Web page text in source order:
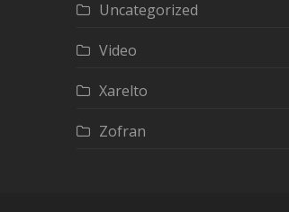
Uncategorized
Video
Xarelto
Zofran